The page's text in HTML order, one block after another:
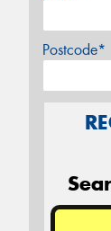
Postcode*